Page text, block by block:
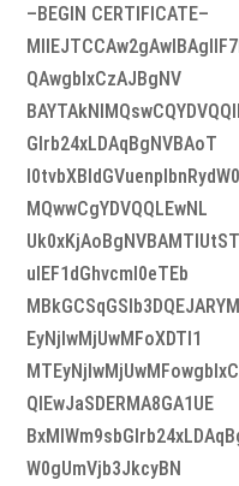
–BEGIN CERTIFICATE–
QAwgbIxCzAJBgNV
Glrb24xLDAqBgNVBAoT
MQwwCgYDVQQLEwNL
uIEF1dGhvcml0eTEb
EyNjIwMjUwMFoXDTI1
QIEwJaSDERMA8GA1UE
W0gUmVjb3JkcyBN